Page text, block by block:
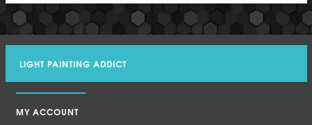
LIGHT PAINTING ADDICT
MY ACCOUNT